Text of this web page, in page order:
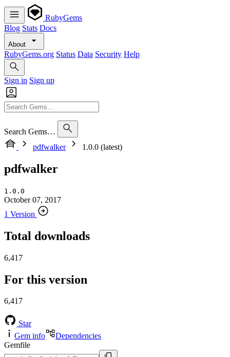
RubyGems
Blog Stats Docs
About
RubyGems.org Status Data Security Help
Sign in Sign up
Search Gems…
pdfwalker
1.0.0 (latest)
pdfwalker
1.0.0
October 07, 2017
1 Version
Total downloads
6,417
For this version
6,417
Star
Gem info
Dependencies
Gemfile